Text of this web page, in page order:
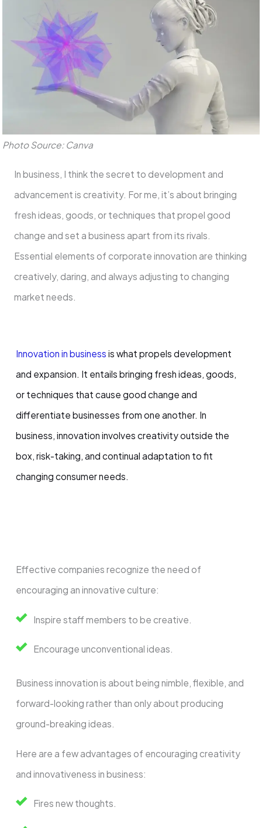
Photo Source: Canva
In business, I think the secret to development and
advancement is creativity. For me, it’s about bringing
fresh ideas, goods, or techniques that propel good
change and set a business apart from its rivals.
Essential elements of corporate innovation are thinking
creatively, daring, and always adjusting to changing
market needs.
Innovation in business is what propels development
and expansion. It entails bringing fresh ideas, goods,
or techniques that cause good change and
differentiate businesses from one another. In
business, innovation involves creativity outside the
box, risk-taking, and continual adaptation to fit
changing consumer needs.
Effective companies recognize the need of
encouraging an innovative culture:
Inspire staff members to be creative.
Encourage unconventional ideas.
Business innovation is about being nimble, flexible, and
forward-looking rather than only about producing
ground-breaking ideas.
Here are a few advantages of encouraging creativity
and innovativeness in business:
Fires new thoughts.